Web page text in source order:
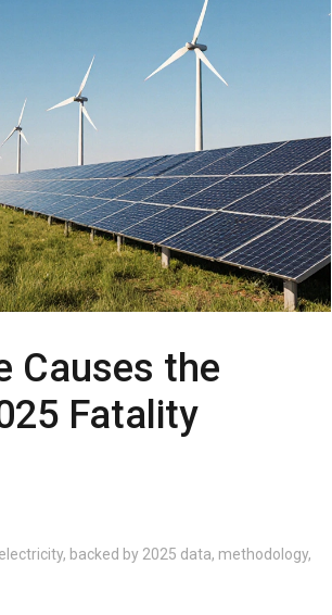
Causes the
Fatality
backed by 2025 data, methodology,